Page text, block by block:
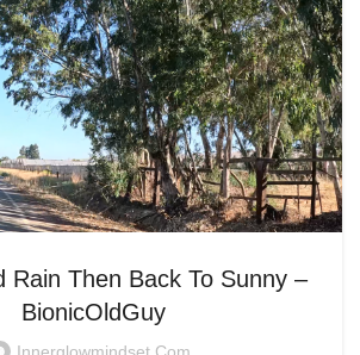
Rain Then Back To Sunny –
BionicOldGuy